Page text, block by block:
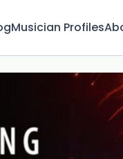
Musician Profiles